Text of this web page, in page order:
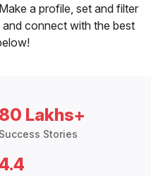
a profile, set and filter
connect with the best
80 Lakhs+
Success Stories